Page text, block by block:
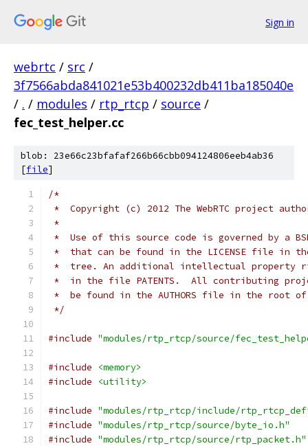
Sign in
webrtc / src /
3f7566abda841021e53b400232db411ba185040e
/ . / modules / rtp_rtcp / source /
fec_test_helper.cc
blob: 23e66c23bfafaf266b66cbb094124806eeb4ab36
[file]
/*
*  Copyright (c) 2012 The WebRTC project
*
*  Use of this source code is governed by a
*  that can be found in the LICENSE file in
*  tree. An additional intellectual property
*  in the file PATENTS.  All contributing
*  be found in the AUTHORS file in the root
*/
#include "modules/rtp_rtcp/source/
#include
<memory>
#include
<utility>
#include "modules/rtp_rtcp/include/
#include "modules/rtp_rtcp/source/byte_io.h"
#include "modules/rtp_rtcp/source/rtp_packet.h"